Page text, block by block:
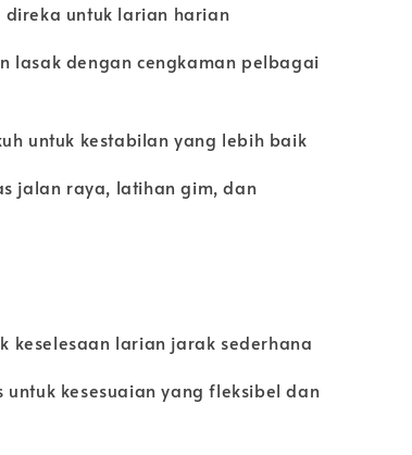
direka untuk larian harian
lasak dengan cengkaman pelbagai
untuk kestabilan yang lebih baik
jalan raya, latihan gim, dan
keselesaan larian jarak sederhana
untuk kesesuaian yang fleksibel dan